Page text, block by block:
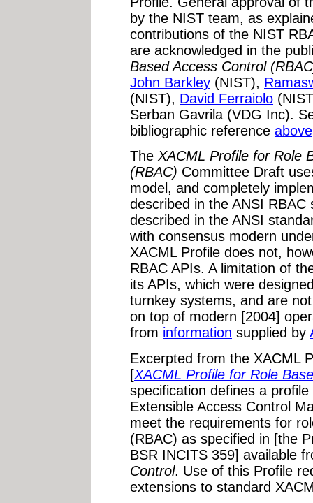
by the NIST team, as
contributions of the NIST
are acknowledged in the
Based Access Control
John Barkley (NIST),
(NIST), David Ferraiolo
Serban Gavrila (VDG Inc).
bibliographic reference above
The XACML Profile for Role
(RBAC) Committee Draft
model, and completely
described in the ANSI
described in the ANSI
with consensus modern
XACML Profile does not,
RBAC APIs. A limitation of
its APIs, which were
turnkey systems, and are
on top of modern [2004]
from information supplied by
Excerpted from the XACML
[XACML Profile for Role
specification defines a
Extensible Access Control
meet the requirements for
(RBAC) as specified in [the
BSR INCITS 359] available
Control. Use of this Profile
extensions to standard